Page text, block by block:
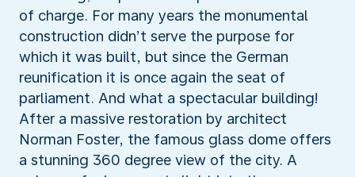
of charge. For many years the monumental
construction didn’t serve the purpose for
which it was built, but since the German
reunification it is once again the seat of
parliament. And what a spectacular building!
After a massive restoration by architect
Norman Foster, the famous glass dome offers
a stunning 360 degree view of the city. A